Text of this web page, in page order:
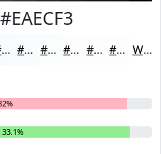
#EAECF3
#F9FAFC #FAFBFD #FBFCFD #FCFDFD #FDFDFD #FDFDFD White